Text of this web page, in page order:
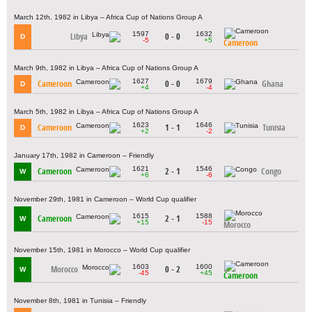
March 12th, 1982 in Libya – Africa Cup of Nations Group A
D Libya
1597
-5
0 - 0
1632
+5
Cameroon
March 9th, 1982 in Libya – Africa Cup of Nations Group A
D Cameroon
1627
+4
0 - 0
1679
-4
Ghana
March 5th, 1982 in Libya – Africa Cup of Nations Group A
D Cameroon
1623
+2
1 - 1
1646
-2
Tunisia
January 17th, 1982 in Cameroon – Friendly
W Cameroon
1621
+6
2 - 1
1546
-6
Congo
November 29th, 1981 in Cameroon – World Cup qualifier
W Cameroon
1615
+15
2 - 1
1588
-15
Morocco
November 15th, 1981 in Morocco – World Cup qualifier
W Morocco
1603
-45
0 - 2
1600
+45
Cameroon
November 8th, 1981 in Tunisia – Friendly